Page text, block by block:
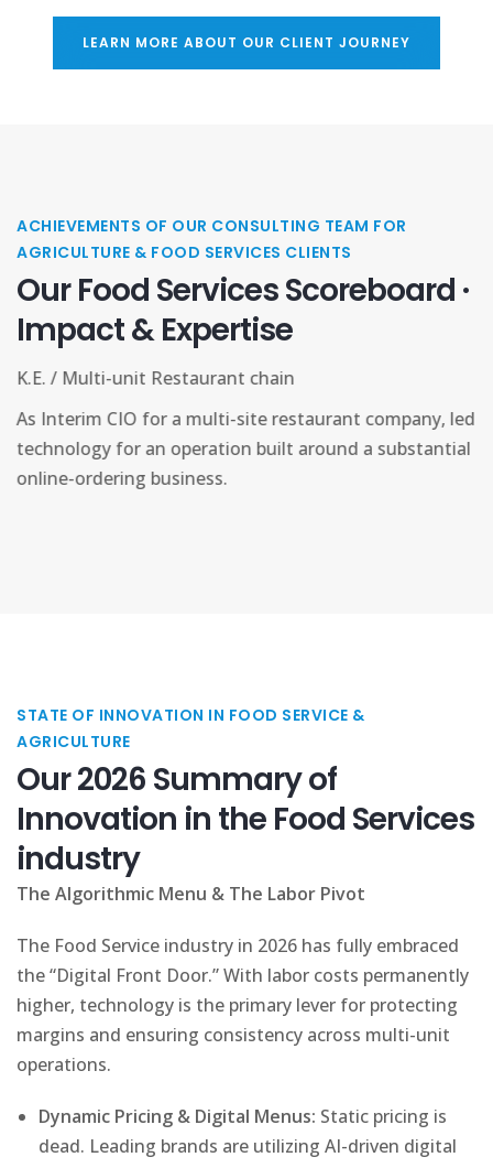
LEARN MORE ABOUT OUR CLIENT JOURNEY
ACHIEVEMENTS OF OUR CONSULTING TEAM FOR
AGRICULTURE & FOOD SERVICES CLIENTS
Our Food Services Scoreboard ·
Impact & Expertise
led
M.T. / Food Distribution co
As founder, built a Midwest food-service logistics
distribution operation from the ground up,
network to supply packaged-food products to
STATE OF INNOVATION IN FOOD SERVICE &
AGRICULTURE
Our 2026 Summary of
Innovation in the Food Services
industry
The Algorithmic Menu & The Labor Pivot
The Food Service industry in 2026 has fully embraced
the “Digital Front Door.” With labor costs permanently
higher, technology is the primary lever for protecting
margins and ensuring consistency across multi-unit
operations.
Dynamic Pricing & Digital Menus: Static pricing is
dead. Leading brands are utilizing AI-driven digital